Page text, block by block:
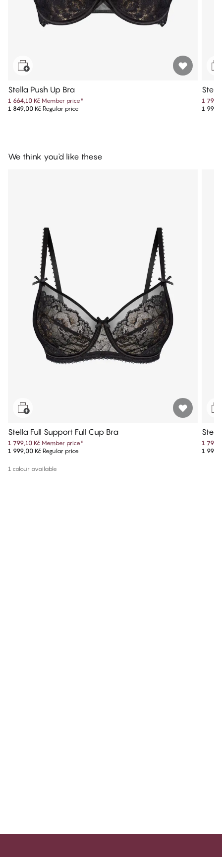
Stella Push Up Bra
1 664,10 Kč Member price*
1 849,00 Kč Regular price
1
1
We think you'd like these
Stella Full Support Full Cup Bra
1 799,10 Kč Member price*
1 999,00 Kč Regular price
1 colour available
1
1